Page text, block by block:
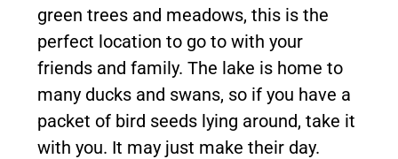
green trees and meadows, this is the
perfect location to go to with your
friends and family. The lake is home to
many ducks and swans, so if you have a
packet of bird seeds lying around, take it
with you. It may just make their day.